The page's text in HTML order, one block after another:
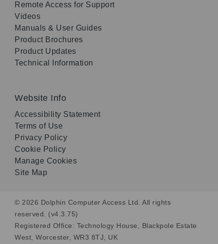
Remote Access for Support
Videos
Manuals & User Guides
Product Brochures
Product Updates
Technical Information
Website Info
Accessibility Statement
Terms of Use
Privacy Policy
Cookie Policy
Manage Cookies
Site Map
© 2026 Dolphin Computer Access Ltd. All rights
reserved. (v4.3.75)
Registered Office: Technology House, Blackpole Estate
West, Worcester, WR3 8TJ, UK